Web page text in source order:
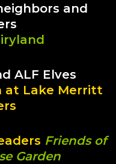
and
ALF Elves
at Lake Merritt
Friends of
Garden